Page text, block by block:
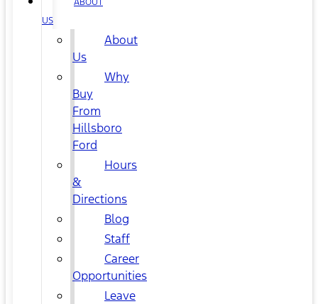
US
About
Us
Why
Buy
From
Hillsboro
Ford
Hours
&
Directions
Blog
Staff
Career
Opportunities
Leave